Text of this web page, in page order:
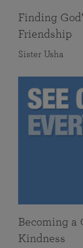
Finding
Friendship
Sister Usha
Becoming a
Kindness